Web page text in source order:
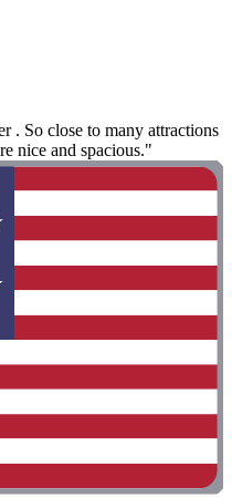
. So close to many attractions
nice and spacious."